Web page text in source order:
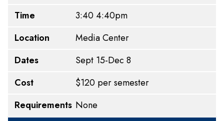
Time
3:40 4:40pm
Location
Media Center
Dates
Sept 15-Dec 8
Cost
$120 per semester
Requirements None